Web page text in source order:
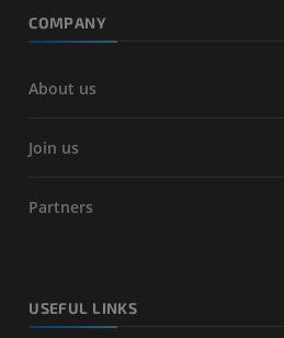
COMPANY
About us
Join us
Partners
USEFUL LINKS